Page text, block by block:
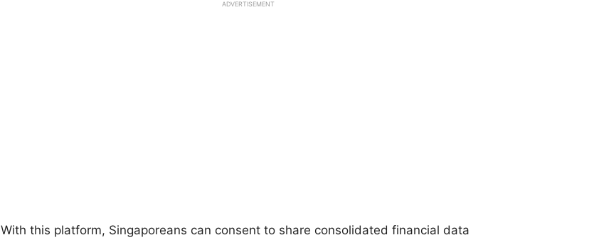
ADVERTISEMENT
With this platform, Singaporeans can consent to share consolidated financial data